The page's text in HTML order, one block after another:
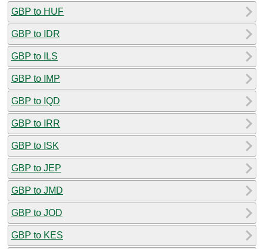
GBP to HUF
GBP to IDR
GBP to ILS
GBP to IMP
GBP to IQD
GBP to IRR
GBP to ISK
GBP to JEP
GBP to JMD
GBP to JOD
GBP to KES